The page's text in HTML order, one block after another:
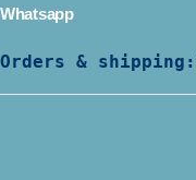
Whatsapp
Orders & shipping: